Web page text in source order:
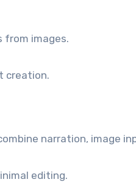
from images.
creation.
narration, image
editing.